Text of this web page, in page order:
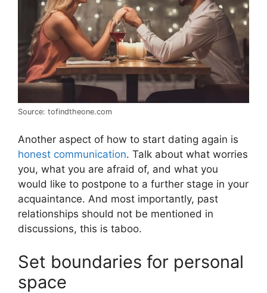
Source: tofindtheone.com
Another aspect of how to start dating again is
honest communication. Talk about what worries
you, what you are afraid of, and what you
would like to postpone to a further stage in your
acquaintance. And most importantly, past
relationships should not be mentioned in
discussions, this is taboo.
Set boundaries for personal
space